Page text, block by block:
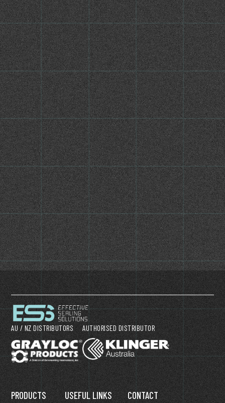
AU / NZ DISTRIBUTORS AUTHORISED DISTRIBUTOR
PRODUCTS USEFUL LINKS CONTACT